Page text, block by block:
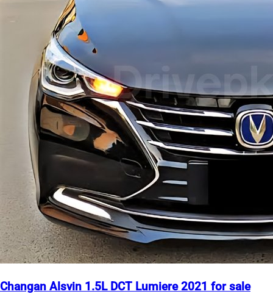
Changan Alsvin 1.5L DCT Lumiere 2021 for sale